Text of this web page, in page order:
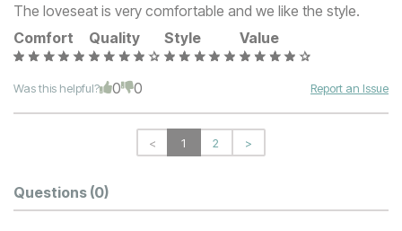
The loveseat is very comfortable and we like the style.
Comfort
Quality Style Value
Was this helpful? 0 0 Report an Issue
< 1 2 >
Questions (0)